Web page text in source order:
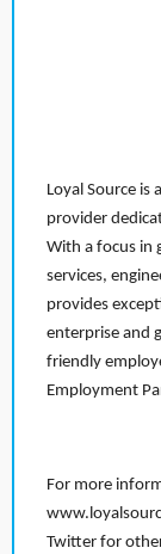
Loyal Source
provider
With a focus in
services,
provides
enterprise and
friendly
Employment
For more
Twitter for